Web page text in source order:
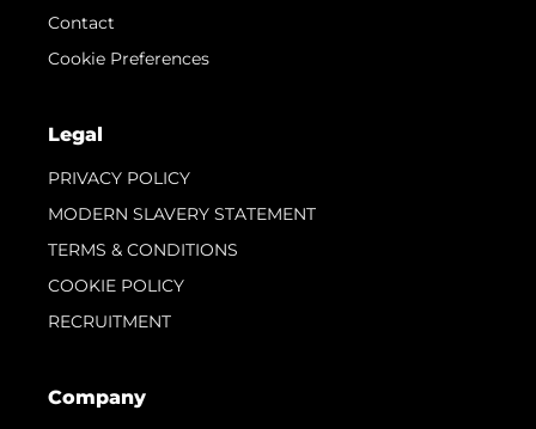
Contact
Cookie Preferences
Legal
PRIVACY POLICY
MODERN SLAVERY STATEMENT
TERMS & CONDITIONS
COOKIE POLICY
RECRUITMENT
Company